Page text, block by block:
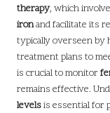
therapy, which
ironand facilitate its
typically overseen by
treatment plans to
is crucial to monitor
remains effective.
levelsis essential for